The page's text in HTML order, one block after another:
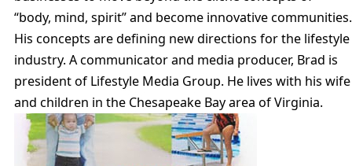
“body, mind, spirit” and become innovative communities.
His concepts are defining new directions for the lifestyle
industry. A communicator and media producer, Brad is
president of Lifestyle Media Group. He lives with his wife
and children in the Chesapeake Bay area of Virginia.